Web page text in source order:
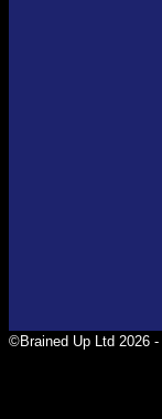
©Brained Up Ltd 2026 -